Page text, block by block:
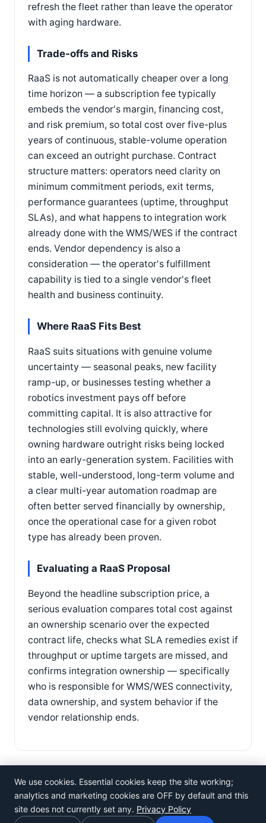
refresh the fleet rather than leave the operator
with aging hardware.
Trade-offs and Risks
RaaS is not automatically cheaper over a long
time horizon — a subscription fee typically
embeds the vendor's margin, financing cost,
and risk premium, so total cost over five-plus
years of continuous, stable-volume operation
can exceed an outright purchase. Contract
structure matters: operators need clarity on
minimum commitment periods, exit terms,
performance guarantees (uptime, throughput
SLAs), and what happens to integration work
already done with the WMS/WES if the contract
ends. Vendor dependency is also a
consideration — the operator's fulfillment
capability is tied to a single vendor's fleet
health and business continuity.
Where RaaS Fits Best
RaaS suits situations with genuine volume
uncertainty — seasonal peaks, new facility
ramp-up, or businesses testing whether a
robotics investment pays off before
committing capital. It is also attractive for
technologies still evolving quickly, where
owning hardware outright risks being locked
into an early-generation system. Facilities with
stable, well-understood, long-term volume and
a clear multi-year automation roadmap are
often better served financially by ownership,
once the operational case for a given robot
type has already been proven.
Evaluating a RaaS Proposal
Beyond the headline subscription price, a
serious evaluation compares total cost against
an ownership scenario over the expected
contract life, checks what SLA remedies exist if
throughput or uptime targets are missed, and
confirms integration ownership — specifically
who is responsible for WMS/WES connectivity,
data ownership, and system behavior if the
vendor relationship ends.
©Rosistem
We use cookies. Essential cookies keep the site working;
analytics and marketing cookies are OFF by default and this
site does not currently set any. Privacy Policy